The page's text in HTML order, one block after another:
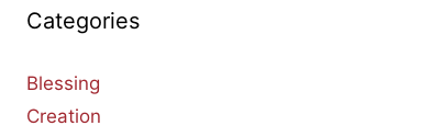
Categories
Blessing
Creation